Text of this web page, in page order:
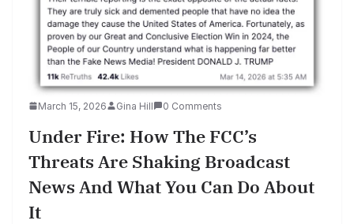
March 15, 2026 Gina Hill 0 Comments
Under Fire: How The FCC’s
Threats Are Shaking Broadcast
News And What You Can Do About
It